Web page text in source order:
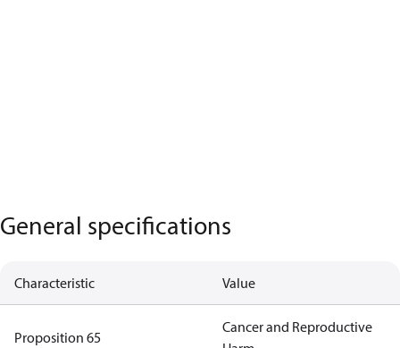
General specifications
Characteristic Value
Proposition 65
Cancer and Reproductive